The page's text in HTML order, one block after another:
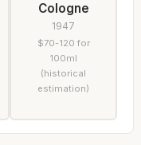
Cologne
1947
$70-120 for
100ml
(historical
estimation)